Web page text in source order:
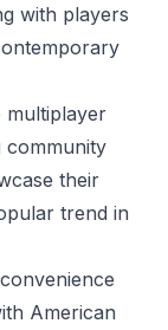
with players
multiplayer
community
their
trend in
American